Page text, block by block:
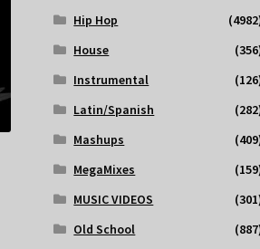
Hip Hop
House
Instrumental
Latin/Spanish
Mashups
MegaMixes
MUSIC VIDEOS
Old School